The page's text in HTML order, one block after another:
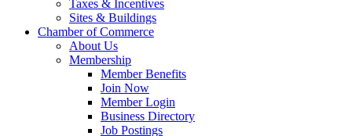
Taxes & Incentives
Sites & Buildings
Chamber of Commerce
About Us
Membership
Member Benefits
Join Now
Member Login
Business Directory
Job Postings